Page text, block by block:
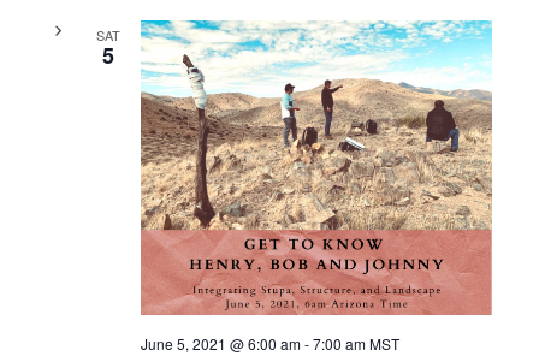
SAT
5
June 5, 2021 @ 6:00 am-7:00 am MST